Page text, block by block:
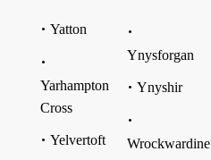
Yatton
Yarhampton
Cross
Yelvertoft
Ynysforgan
Ynyshir
Wrockwardine